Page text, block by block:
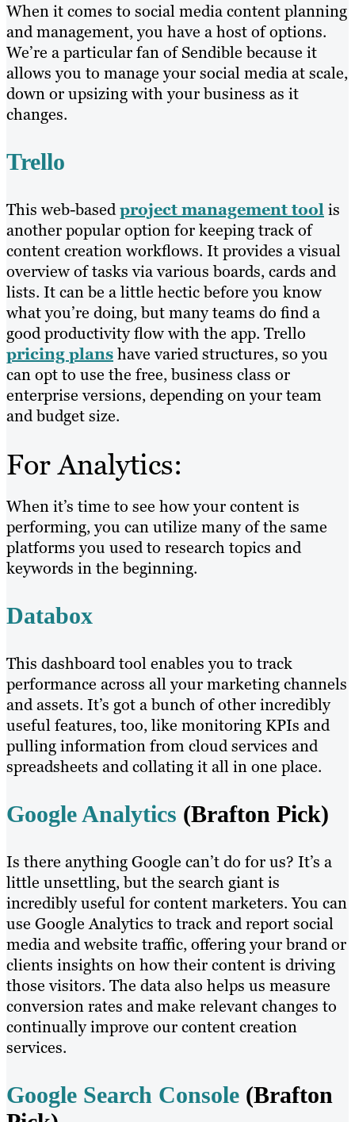
When it comes to social media content planning
and management, you have a host of options.
We’re a particular fan of Sendible because it
allows you to manage your social media at scale,
down or upsizing with your business as it
changes.
Trello
This web-basedproject management toolis
another popular option for keeping track of
content creation workflows. It provides a visual
overview of tasks via various boards, cards and
lists. It can be a little hectic before you know
what you’re doing, but many teams do find a
good productivity flow with the app. Trello
pricing planshave varied structures, so you
can opt to use the free, business class or
enterprise versions, depending on your team
and budget size.
For Analytics:
When it’s time to see how your content is
performing, you can utilize many of the same
platforms you used to research topics and
keywords in the beginning.
Databox
This dashboard tool enables you to track
performance across all your marketing channels
and assets. It’s got a bunch of other incredibly
useful features, too, like monitoring KPIs and
pulling information from cloud services and
spreadsheets and collating it all in one place.
Google Analytics (Brafton Pick)
Is there anything Google can’t do for us? It’s a
little unsettling, but the search giant is
incredibly useful for content marketers. You can
use Google Analytics to track and report social
media and website traffic, offering your brand or
clients insights on how their content is driving
those visitors. The data also helps us measure
conversion rates and make relevant changes to
continually improve our content creation
services.
Google Search Console (Brafton